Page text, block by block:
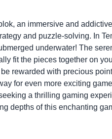
an immersive and
and puzzle-solving. In
underwater! The
fit the pieces together on
rewarded with precious
for even more exciting
a thrilling gaming
depths of this enchanting